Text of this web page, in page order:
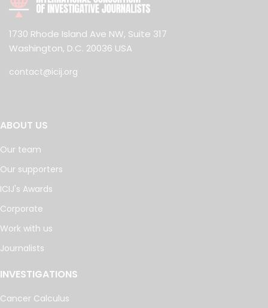
1730 Rhode Island Ave NW, Suite 317
Washington, D.C. 20036 USA
contact@icij.org
ABOUT US
Our team
Our supporters
ICIJ's Awards
Corporate
Work with us
Journalists
INVESTIGATIONS
Cancer Calculus